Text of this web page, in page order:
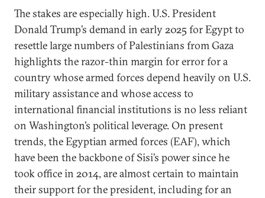
The stakes are especially high. U.S. President
Donald Trump’s demand in early 2025 for Egypt to
resettle large numbers of Palestinians from Gaza
highlights the razor-thin margin for error for a
country whose armed forces depend heavily on U.S.
military assistance and whose access to
international financial institutions is no less reliant
on Washington’s political leverage. On present
trends, the Egyptian armed forces (EAF), which
have been the backbone of Sisi’s power since he
took office in 2014, are almost certain to maintain
their support for the president, including for an